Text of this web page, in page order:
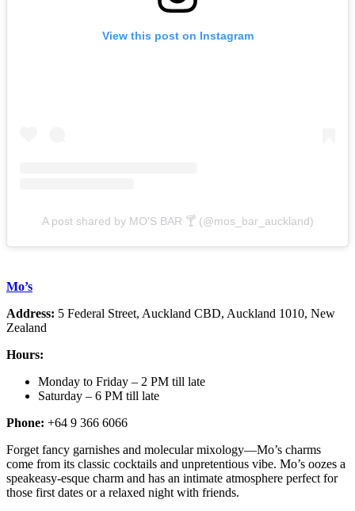
View this post on Instagram
A post shared by MO'S BAR 🍸 (@mos_bar_auckland)
Mo’s
Address: 5 Federal Street, Auckland CBD, Auckland 1010, New
Zealand
Hours:
Monday to Friday – 2 PM till late
Saturday – 6 PM till late
Phone: +64 9 366 6066
Forget fancy garnishes and molecular mixology—Mo’s charms
come from its classic cocktails and unpretentious vibe. Mo’s oozes a
speakeasy-esque charm and has an intimate atmosphere perfect for
those first dates or a relaxed night with friends.